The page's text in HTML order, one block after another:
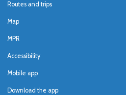
Routes and trips
Map
MPR
Accessibility
Mobile app
Download the app